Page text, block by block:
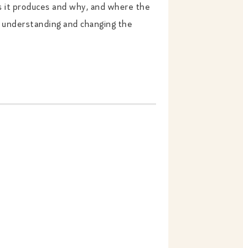
produces and why, and where the
and changing the